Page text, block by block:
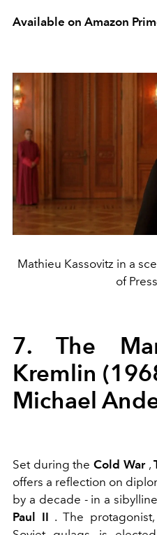
Available on Amazon
Mathieu Kassovitz in a
of
7. The
Kremlin
Michael
Set during theCold War,
offers a reflection on
by a decade - in a
Paul II . The